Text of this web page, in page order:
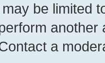
be limited
a